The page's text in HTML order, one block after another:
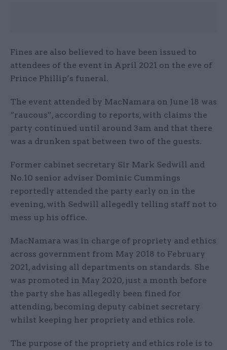
Fines are also believed to have been issued to
attendees of the event in April 2021 on the eve of
Prince Phillip’s funeral.
The event attended by MacNamara on June 18 was
“raucous”, according to reports, with claims the
party continued until around 3am and that there
was a drunken spat between two of the guests.
Former cabinet secretary Sir Mark Sedwill and
No.10 senior adviser Dominic Cummings
reportedly attended the party early on in the
evening, with Sedwill allegedly telling staff not to
mess up his office.
MacNamara was in charge of propriety and ethics
across government from May 2018 to February
2021, advising all departments on standards. She
was promoted in May 2020, just a month before
the party she has allegedly been fined for
attending, becoming deputy cabinet secretary
whilst keeping her propriety and ethics role.
The purpose of the propriety and ethics role is to